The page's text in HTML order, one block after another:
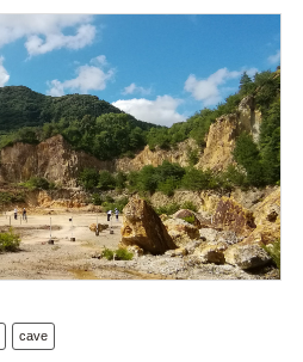
cave